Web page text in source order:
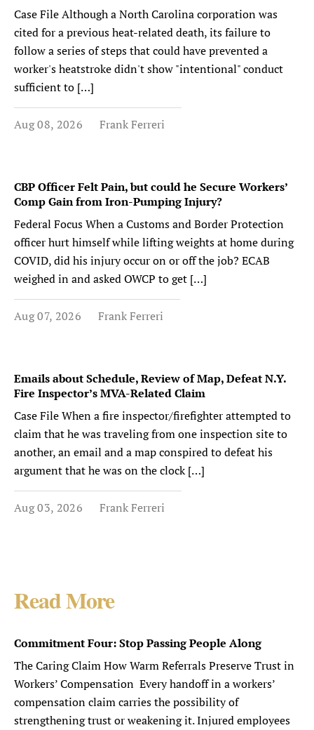
Case File Although a North Carolina corporation was
cited for a previous heat-related death, its failure to
follow a series of steps that could have prevented a
worker's heatstroke didn't show "intentional" conduct
sufficient to […]
Aug 08, 2026 Frank Ferreri
CBP Officer Felt Pain, but could he Secure Workers’
Comp Gain from Iron-Pumping Injury?
Federal Focus When a Customs and Border Protection
officer hurt himself while lifting weights at home during
COVID, did his injury occur on or off the job? ECAB
weighed in and asked OWCP to get […]
Aug 07, 2026 Frank Ferreri
Emails about Schedule, Review of Map, Defeat N.Y.
Fire Inspector’s MVA-Related Claim
Case File When a fire inspector/firefighter attempted to
claim that he was traveling from one inspection site to
another, an email and a map conspired to defeat his
argument that he was on the clock […]
Aug 03, 2026 Frank Ferreri
Read More
Commitment Four: Stop Passing People Along
The Caring Claim How Warm Referrals Preserve Trust in
Workers’ Compensation Every handoff in a workers’
compensation claim carries the possibility of
strengthening trust or weakening it. Injured employees